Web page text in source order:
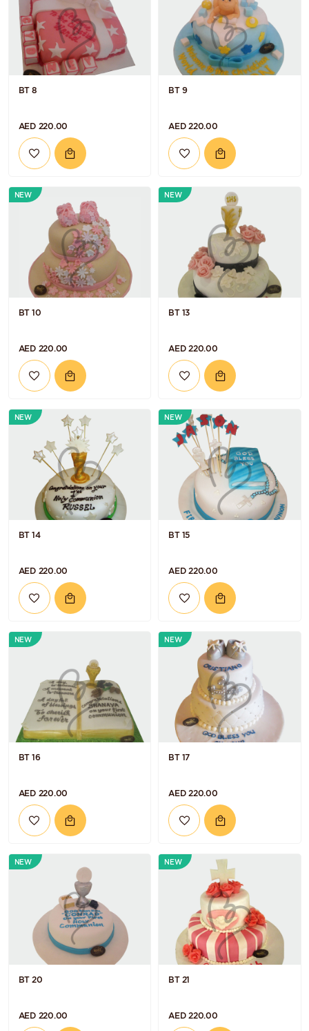
BT 8
AED 220.00
BT 9
AED 220.00
NEW
BT 10
AED 220.00
NEW
BT 13
AED 220.00
NEW
BT 14
AED 220.00
NEW
BT 15
AED 220.00
NEW
BT 16
AED 220.00
NEW
BT 17
AED 220.00
NEW
BT 20
AED 220.00
NEW
BT 21
AED 220.00